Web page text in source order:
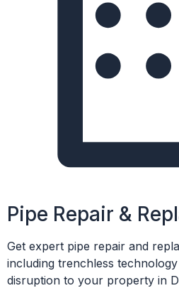
Pipe Repair &
Get expert pipe repair and
including trenchless
disruption to your property in